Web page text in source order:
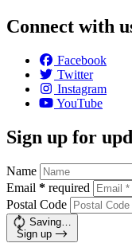
Connect with
Facebook
Twitter
Instagram
YouTube
Sign up for
Name
Email * required
Postal Code
Saving…
Sign up